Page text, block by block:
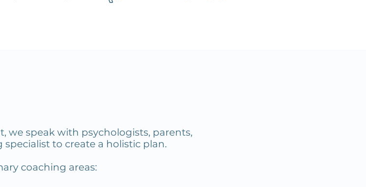
we speak with psychologists, parents,
to create a holistic plan.
coaching areas: